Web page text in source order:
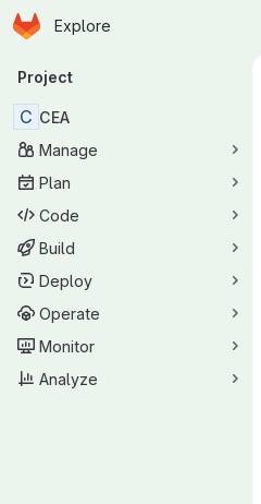
Skip to main content
Homepage
Explore
Primary navigation
Project
C CEA
Manage
Plan
Code
Build
Deploy
Operate
Monitor
Analyze